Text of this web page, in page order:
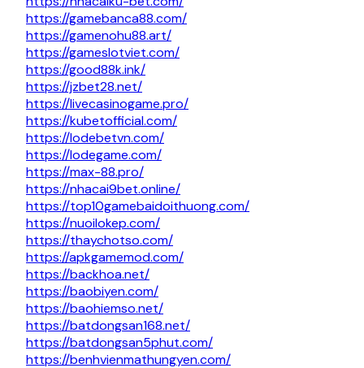
https://gamebanca88.com/
https://gamenohu88.art/
https://gameslotviet.com/
https://good88k.ink/
https://jzbet28.net/
https://livecasinogame.pro/
https://kubetofficial.com/
https://lodebetvn.com/
https://lodegame.com/
https://max-88.pro/
https://nhacai9bet.online/
https://top10gamebaidoithuong.com/
https://nuoilokep.com/
https://thaychotso.com/
https://apkgamemod.com/
https://backhoa.net/
https://baobiyen.com/
https://baohiemso.net/
https://batdongsan168.net/
https://batdongsan5phut.com/
https://benhvienmathungyen.com/